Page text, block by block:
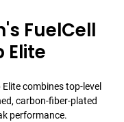
FuelCell
Elite
combines top-level
carbon-fiber-plated
performance.